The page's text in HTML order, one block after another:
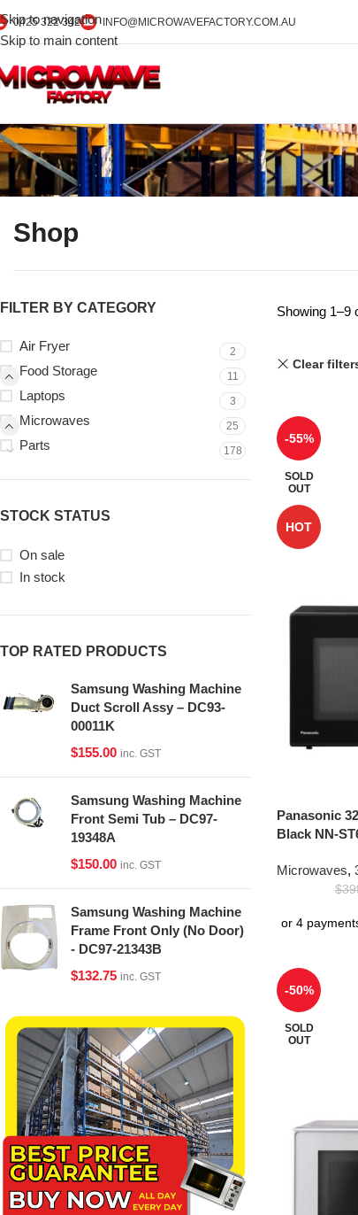
Skip to navigation
Skip to main content
0425 322 342 INFO@MICROWAVEFACTORY.COM.AU
Shop
FILTER BY CATEGORY
Air Fryer 2
Food Storage 11
Laptops 3
Microwaves 25
Parts 178
STOCK STATUS
On sale
In stock
TOP RATED PRODUCTS
Samsung Washing Machine
Duct Scroll Assy – DC93-
00011K
$155.00 inc. GST
Samsung Washing Machine
Front Semi Tub – DC97-
19348A
$150.00 inc. GST
Samsung Washing Machine
Frame Front Only (No Door)
- DC97-21343B
$132.75 inc. GST
Showing 1–9
Clear
-55%
SOLD
OUT
HOT
Panasonic
Black NN-
Microwaves,
$
-50%
SOLD
OUT